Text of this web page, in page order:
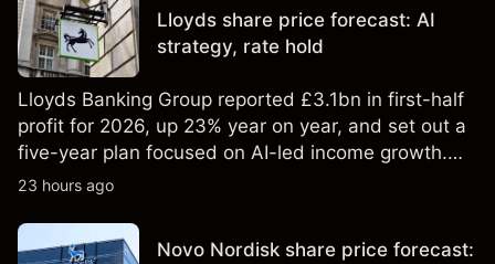
Lloyds share price forecast: AI
strategy, rate hold
Lloyds Banking Group reported £3.1bn in first-half
profit for 2026, up 23% year on year, and set out a
five-year plan focused on AI-led income growth.
Explore third-party LLOY price targets and
reliable indicator of future results.
23 hours ago
Novo Nordisk share price forecast: